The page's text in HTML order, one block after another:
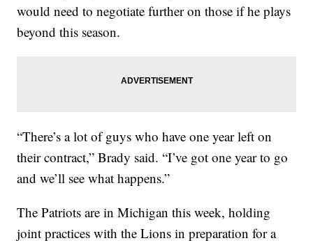
would need to negotiate further on those if he plays
beyond this season.
“There’s a lot of guys who have one year left on
their contract,” Brady said. “I’ve got one year to go
and we’ll see what happens.”
The Patriots are in Michigan this week, holding
joint practices with the Lions in preparation for a